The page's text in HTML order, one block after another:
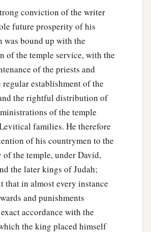
conviction of the writer
future prosperity of his
was bound up with the
of the temple service, with the
of the priests and
regular establishment of the
the rightful distribution of
of the temple
families. He therefore
of his countrymen to the
of the temple, under David,
the later kings of Judah;
that in almost every instance
and punishments
accordance with the
the king placed himself